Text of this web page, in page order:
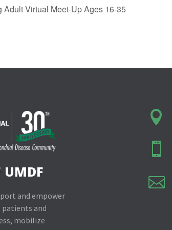
Adult Virtual Meet-Up Ages 16-35
UMDF
and empower
and
mobilize


